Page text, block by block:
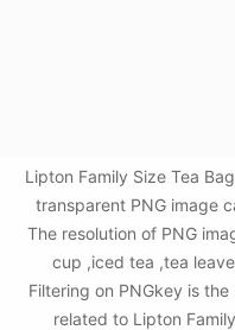
Lipton Family Size Tea
transparent PNG image
The resolution of PNG
cup ,iced tea ,tea
Filtering on PNGkey is
related to Lipton